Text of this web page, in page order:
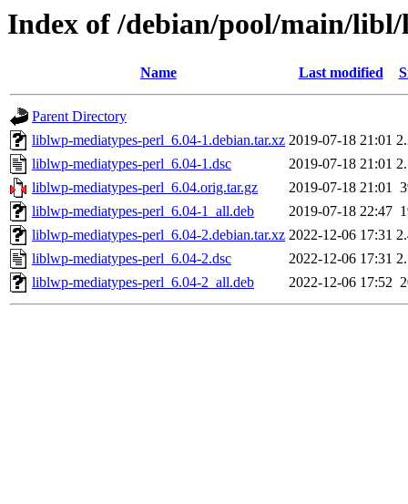
Index of /debian/pool/main/
Name Last modified
Parent Directory
liblwp-mediatypes-perl_6.04-1.debian.tar.xz 2019-07-18 21:01
liblwp-mediatypes-perl_6.04-1.dsc
2019-07-18 21:01
liblwp-mediatypes-perl_6.04.orig.tar.gz
2019-07-18 21:01
liblwp-mediatypes-perl_6.04-1_all.deb
2019-07-18 22:47
liblwp-mediatypes-perl_6.04-2.debian.tar.xz 2022-12-06 17:31
liblwp-mediatypes-perl_6.04-2.dsc
2022-12-06 17:31
liblwp-mediatypes-perl_6.04-2_all.deb
2022-12-06 17:52